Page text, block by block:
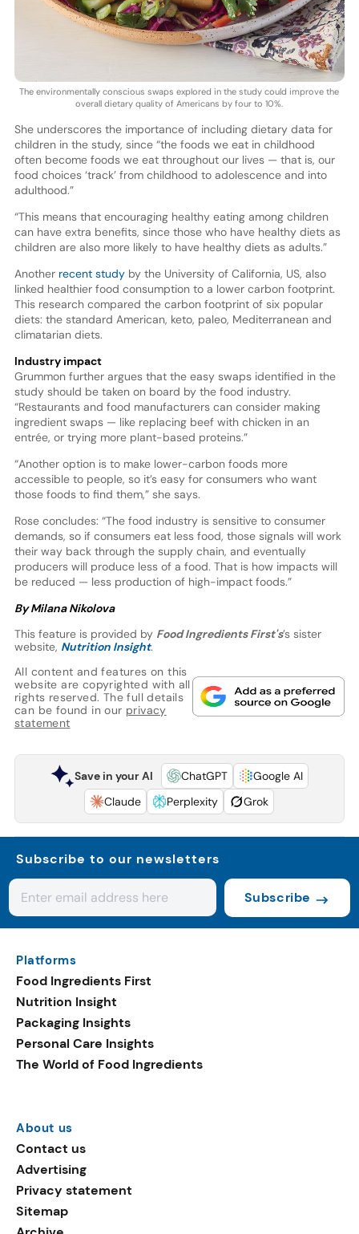
The environmentally conscious swaps explored in the study could improve the
overall dietary quality of Americans by four to 10%.
She underscores the importance of including dietary data for
children in the study, since “the foods we eat in childhood
often become foods we eat throughout our lives — that is, our
food choices ‘track’ from childhood to adolescence and into
adulthood.”
“This means that encouraging healthy eating among children
can have extra benefits, since those who have healthy diets as
children are also more likely to have healthy diets as adults.”
Another recent study by the University of California, US, also
linked healthier food consumption to a lower carbon footprint.
This research compared the carbon footprint of six popular
diets: the standard American, keto, paleo, Mediterranean and
climatarian diets.
Industry impact
Grummon further argues that the easy swaps identified in the
study should be taken on board by the food industry.
“Restaurants and food manufacturers can consider making
ingredient swaps — like replacing beef with chicken in an
entrée, or trying more plant-based proteins.”
“Another option is to make lower-carbon foods more
accessible to people, so it’s easy for consumers who want
those foods to find them,” she says.
Rose concludes: “The food industry is sensitive to consumer
demands, so if consumers eat less food, those signals will work
their way back through the supply chain, and eventually
producers will produce less of a food. That is how impacts will
be reduced — less production of high-impact foods.”
By Milana Nikolova
This feature is provided by Food Ingredients First's’s sister
website, Nutrition Insight.
All content and features on this
website are copyrighted with all
rights reserved. The full details
can be found in our privacy
statement
Save in your AI ChatGPT
Google AI
Claude
Perplexity Grok
Subscribe to our newsletters
Subscribe
Platforms
Food Ingredients First
Nutrition Insight
Packaging Insights
Personal Care Insights
The World of Food Ingredients
About us
Contact us
Advertising
Privacy statement
Sitemap